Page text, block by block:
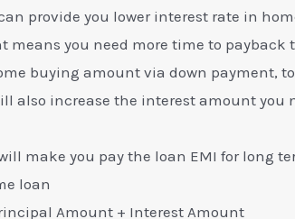
provide you lower interest rate in
means you need more time to payback
buying amount via down payment,
also increase the interest amount you
make you pay the loan EMI for long
loan
Amount + Interest Amount